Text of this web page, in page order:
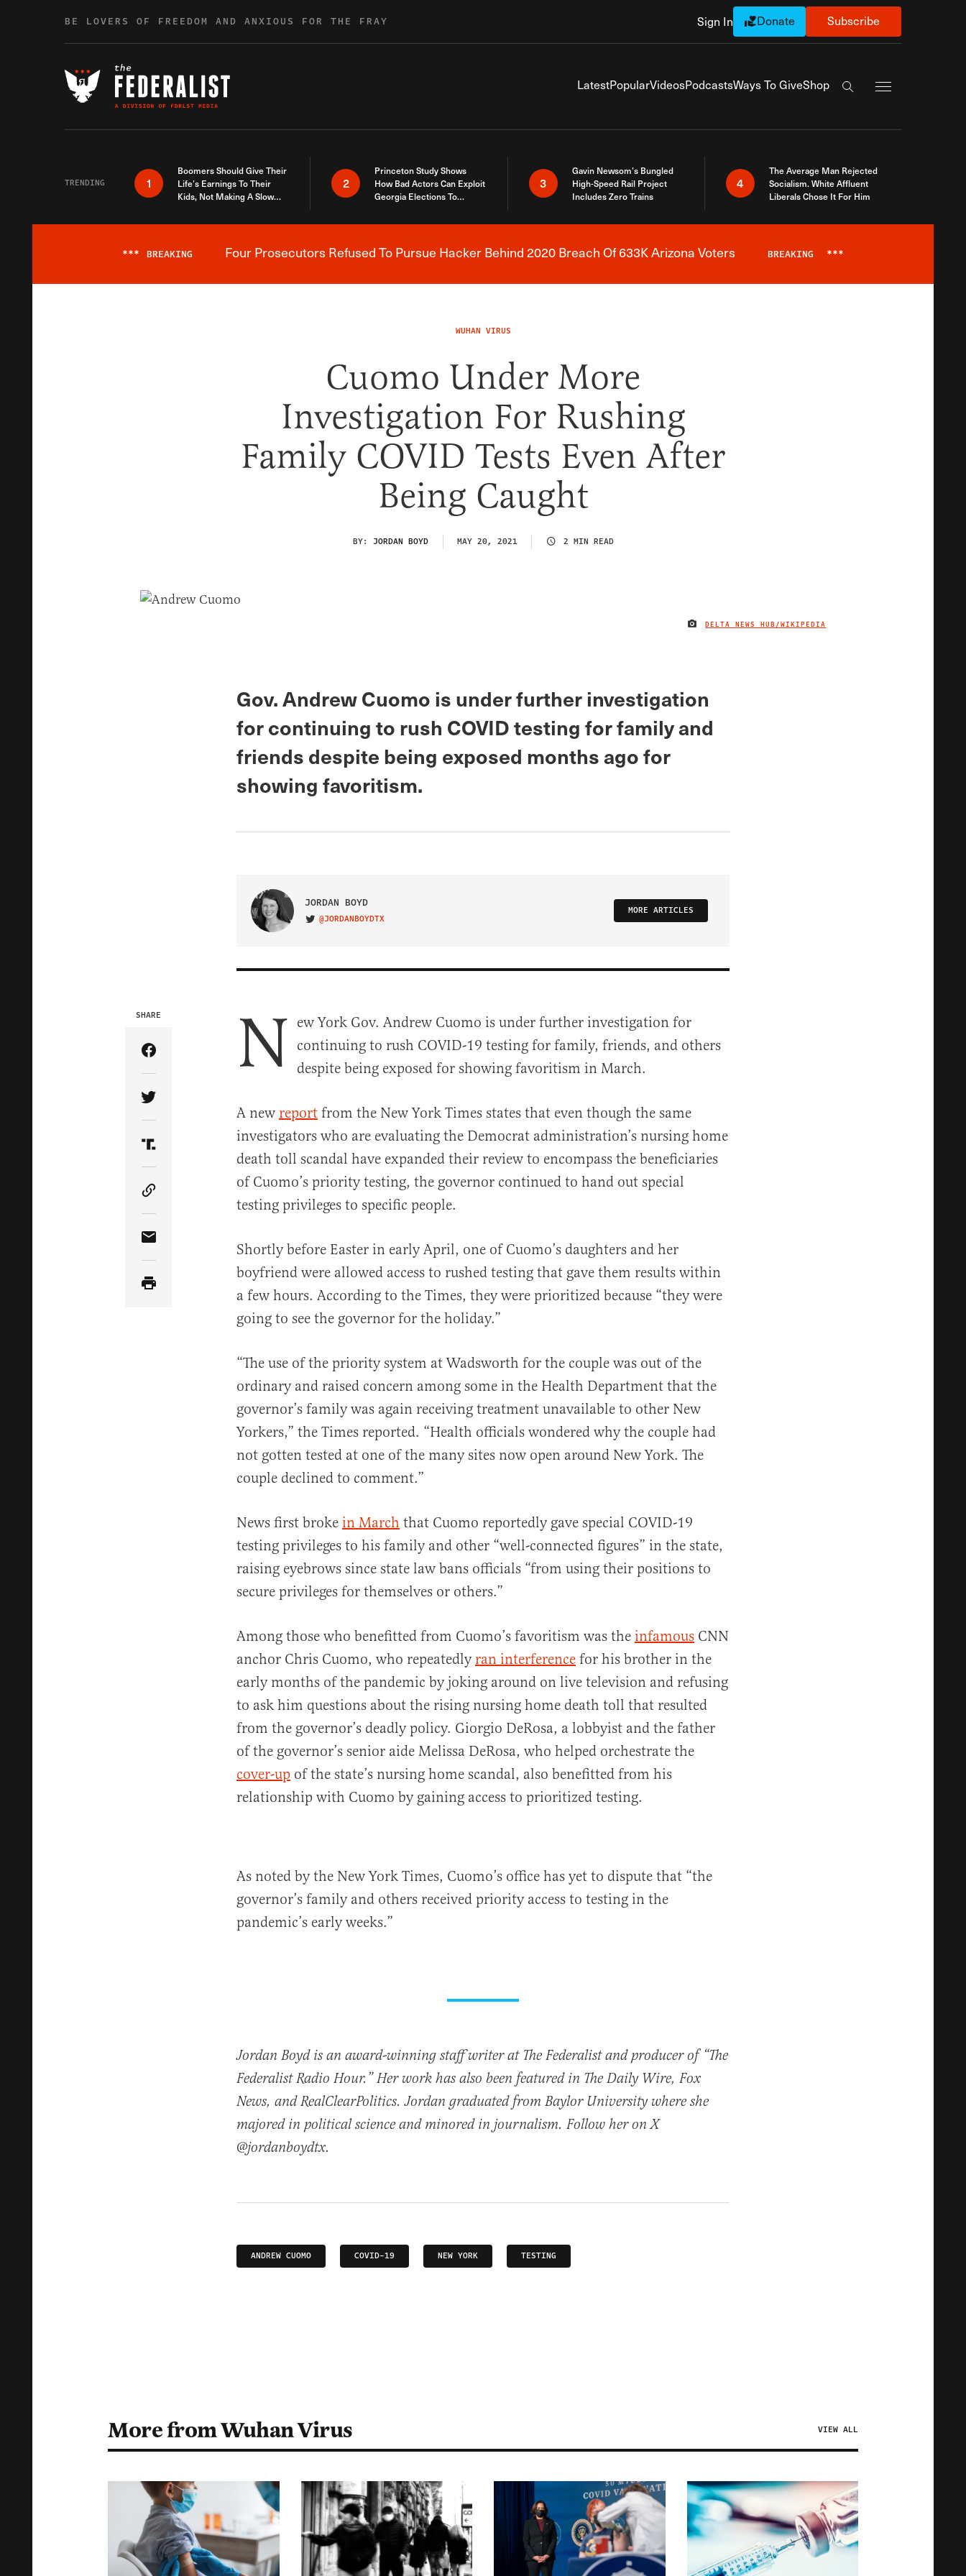
BE LOVERS OF FREEDOM AND ANXIOUS FOR THE FRAY Sign In Donate Subscribe
LatestPopularVideosPodcastsWays To GiveShop
Search the site
TRENDING 1
Boomers Should Give Their
Life’s Earnings To Their
Kids, Not Making A Slow
2
Princeton Study Shows
How Bad Actors Can Exploit
Georgia Elections To
3
Gavin Newsom’s Bungled
High-Speed Rail Project
Includes Zero Trains
4
The Average Man Rejected
Socialism. White Affluent
Liberals Chose It For Him
Breaking News Alert
*** BREAKING Four Prosecutors Refused To Pursue Hacker Behind 2020 Breach Of 633K Arizona Voters BREAKING ***
WUHAN VIRUS
Cuomo Under More
Investigation For Rushing
Family COVID Tests Even After
Being Caught
BY: JORDAN BOYD MAY 20, 2021 2 MIN READ
IMAGE CREDIT
DELTA NEWS HUB/WIKIPEDIA
Gov. Andrew Cuomo is under further investigation
for continuing to rush COVID testing for family and
friends despite being exposed months ago for
showing favoritism.
JORDAN BOYD
VISIT ON TWITTER
@JORDANBOYDTX
MORE ARTICLES
SHARE
Share Article on Facebook
Share Article on Twitter
Share Article on Truth Social
Copy Article Link
Share Article via Email
N ew York Gov. Andrew Cuomo is under further investigation for
continuing to rush COVID-19 testing for family, friends, and others
despite being exposed for showing favoritism in March.
A new report from the New York Times states that even though the same
investigators who are evaluating the Democrat administration’s nursing home
death toll scandal have expanded their review to encompass the beneficiaries
of Cuomo’s priority testing, the governor continued to hand out special
testing privileges to specific people.
Shortly before Easter in early April, one of Cuomo’s daughters and her
boyfriend were allowed access to rushed testing that gave them results within
a few hours. According to the Times, they were prioritized because “they were
going to see the governor for the holiday.”
“The use of the priority system at Wadsworth for the couple was out of the
ordinary and raised concern among some in the Health Department that the
governor’s family was again receiving treatment unavailable to other New
Yorkers,” the Times reported. “Health officials wondered why the couple had
not gotten tested at one of the many sites now open around New York. The
couple declined to comment.”
News first broke in March that Cuomo reportedly gave special COVID-19
testing privileges to his family and other “well-connected figures” in the state,
raising eyebrows since state law bans officials “from using their positions to
secure privileges for themselves or others.”
Among those who benefitted from Cuomo’s favoritism was the infamous CNN
anchor Chris Cuomo, who repeatedly ran interference for his brother in the
early months of the pandemic by joking around on live television and refusing
to ask him questions about the rising nursing home death toll that resulted
from the governor’s deadly policy. Giorgio DeRosa, a lobbyist and the father
of the governor’s senior aide Melissa DeRosa, who helped orchestrate the
cover-up of the state’s nursing home scandal, also benefitted from his
relationship with Cuomo by gaining access to prioritized testing.
As noted by the New York Times, Cuomo’s office has yet to dispute that “the
governor’s family and others received priority access to testing in the
pandemic’s early weeks.”
Jordan Boyd is an award-winning staff writer at The Federalist and producer of “The
Federalist Radio Hour.” Her work has also been featured in The Daily Wire, Fox
News, and RealClearPolitics. Jordan graduated from Baylor University where she
majored in political science and minored in journalism. Follow her on X
@jordanboydtx.
ANDREW CUOMO COVID-19 NEW YORK TESTING
More from Wuhan Virus VIEW ALL